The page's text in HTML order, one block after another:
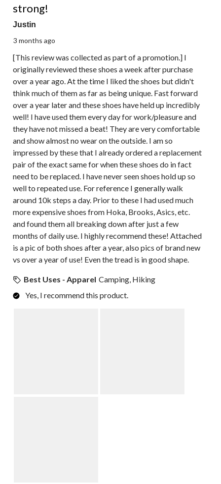
strong!
Justin
3 months ago
[This review was collected as part of a promotion.] I
originally reviewed these shoes a week after purchase
over a year ago. At the time I liked the shoes but didn't
think much of them as far as being unique. Fast forward
over a year later and these shoes have held up incredibly
well! I have used them every day for work/pleasure and
they have not missed a beat! They are very comfortable
and show almost no wear on the outside. I am so
impressed by these that I already ordered a replacement
pair of the exact same for when these shoes do in fact
need to be replaced. I have never seen shoes hold up so
well to repeated use. For reference I generally walk
around 10k steps a day. Prior to these I had used much
more expensive shoes from Hoka, Brooks, Asics, etc.
and found them all breaking down after just a few
months of daily use. I highly recommend these! Attached
is a pic of both shoes after a year, also pics of brand new
vs over a year of use! Even the tread is in good shape.
Best Uses - Apparel Camping, Hiking
Yes, I recommend this product.